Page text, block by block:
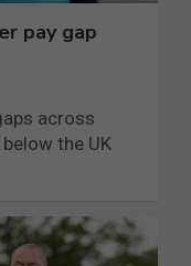
pay gap
across
the UK